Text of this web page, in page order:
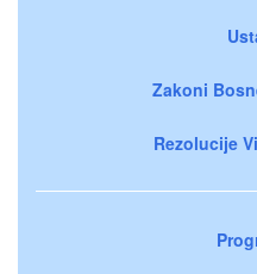
Zakoni
Rezolucije